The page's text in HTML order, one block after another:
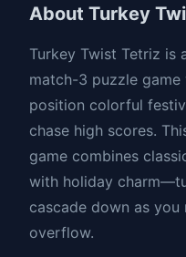
About Turkey
Turkey Twist Tetriz is
match-3 puzzle
position colorful
chase high scores.
game combines
with holiday
cascade down as
overflow.